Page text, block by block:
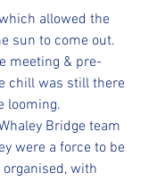
allowed the
sun to come out.
meeting & pre-
chill was still there
looming.
Bridge team
were a force to be
with